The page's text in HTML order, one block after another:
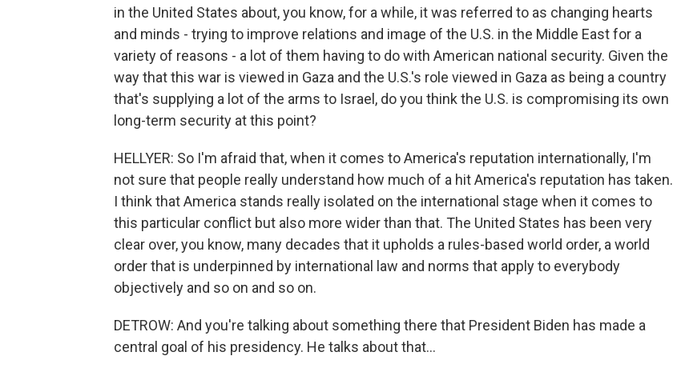
in the United States about, you know, for a while, it was referred to as changing hearts
and minds - trying to improve relations and image of the U.S. in the Middle East for a
variety of reasons - a lot of them having to do with American national security. Given the
way that this war is viewed in Gaza and the U.S.'s role viewed in Gaza as being a country
that's supplying a lot of the arms to Israel, do you think the U.S. is compromising its own
long-term security at this point?
HELLYER: So I'm afraid that, when it comes to America's reputation internationally, I'm
not sure that people really understand how much of a hit America's reputation has taken.
I think that America stands really isolated on the international stage when it comes to
this particular conflict but also more wider than that. The United States has been very
clear over, you know, many decades that it upholds a rules-based world order, a world
order that is underpinned by international law and norms that apply to everybody
objectively and so on and so on.
DETROW: And you're talking about something there that President Biden has made a
central goal of his presidency. He talks about that...